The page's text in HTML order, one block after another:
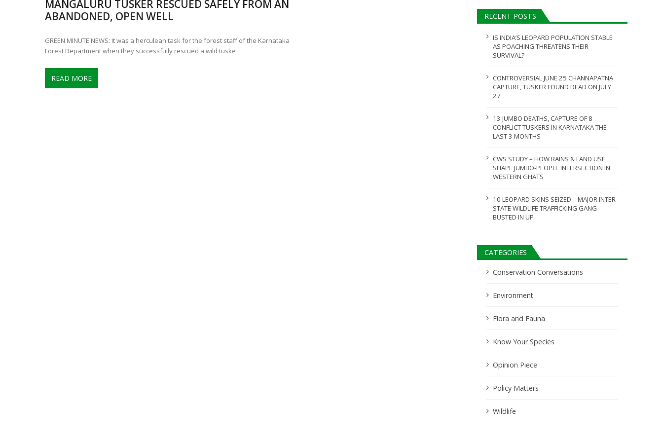
CONTROVERSIAL JUNE 25 CHANNAPATNA CAPTURE, TUSKER FOUND DEAD ON JULY 27
13 JUMBO DEATHS, CAPTURE OF 8 CONFLICT TUSKERS IN KARNATAKA THE LAST 3 MONTHS JULY 28, 2026
MANGALURU TUSKER RESCUED SAFELY FROM AN
ABANDONED, OPEN WELL
GREEN MINUTE NEWS: It was a herculean task for the forest staff of the Karnataka
Forest Department when they successfully rescued a wild tuske
READ MORE
RECENT POSTS
IS INDIA’S LEOPARD POPULATION STABLE
AS POACHING THREATENS THEIR
SURVIVAL?
CONTROVERSIAL JUNE 25 CHANNAPATNA
CAPTURE, TUSKER FOUND DEAD ON JULY
27
13 JUMBO DEATHS, CAPTURE OF 8
CONFLICT TUSKERS IN KARNATAKA THE
LAST 3 MONTHS
CWS STUDY – HOW RAINS & LAND USE
SHAPE JUMBO-PEOPLE INTERSECTION IN
WESTERN GHATS
10 LEOPARD SKINS SEIZED – MAJOR INTER-
STATE WILDLIFE TRAFFICKING GANG
BUSTED IN UP
CATEGORIES
Conservation Conversations
Environment
Flora and Fauna
Know Your Species
Opinion Piece
Policy Matters
Wildlife